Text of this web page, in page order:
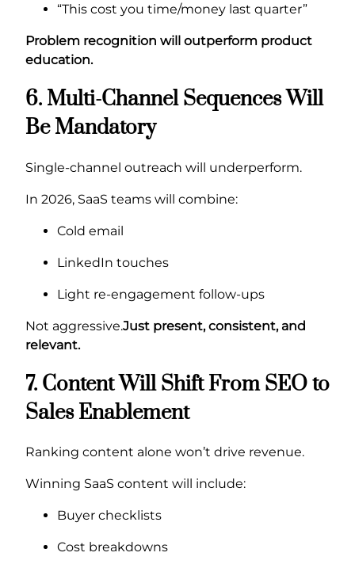
“This cost you time/money last quarter”
Problem recognition will outperform product
education.
6. Multi-Channel Sequences Will
Be Mandatory
Single-channel outreach will underperform.
In 2026, SaaS teams will combine:
Cold email
LinkedIn touches
Light re-engagement follow-ups
Not aggressive.Just present, consistent, and
relevant.
7. Content Will Shift From SEO to
Sales Enablement
Ranking content alone won’t drive revenue.
Winning SaaS content will include:
Buyer checklists
Cost breakdowns